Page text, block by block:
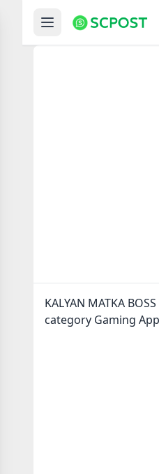
KALYAN MATKA
category Gaming